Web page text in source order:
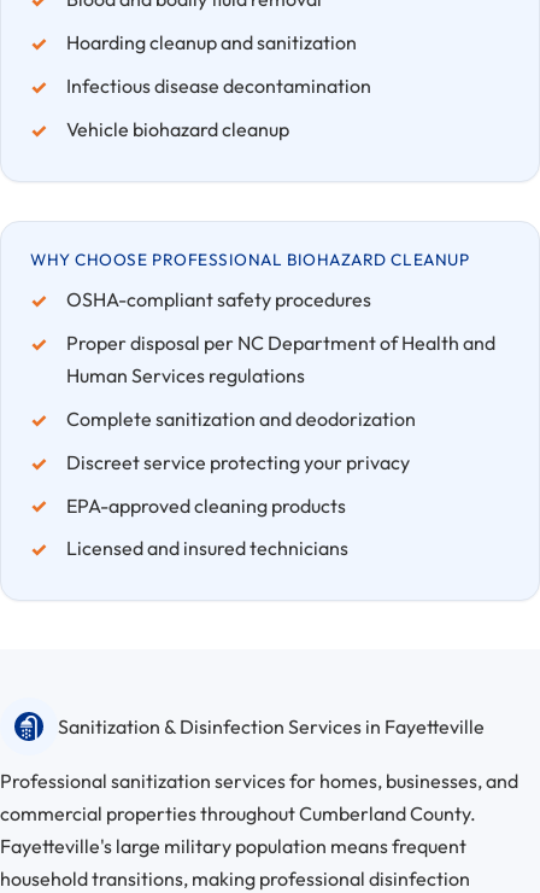
Hoarding cleanup and sanitization
Infectious disease decontamination
Vehicle biohazard cleanup
WHY CHOOSE PROFESSIONAL BIOHAZARD CLEANUP
OSHA-compliant safety procedures
Proper disposal per NC Department of Health and
Human Services regulations
Complete sanitization and deodorization
Discreet service protecting your privacy
EPA-approved cleaning products
Licensed and insured technicians
Sanitization & Disinfection Services in Fayetteville
Professional sanitization services for homes, businesses, and
commercial properties throughout Cumberland County.
Fayetteville's large military population means frequent
household transitions, making professional disinfection